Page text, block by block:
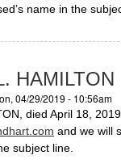
name in the
HAMILTON
04/29/2019 - 10:56am
died April 18,
and we will
subject line.